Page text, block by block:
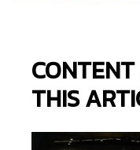
THIS